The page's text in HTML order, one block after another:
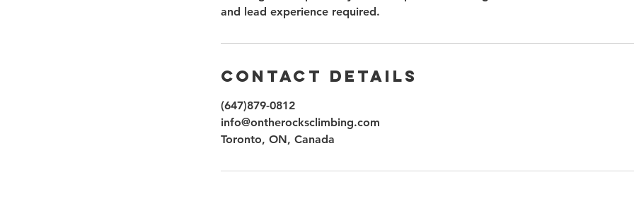
and lead experience required.
Contact Details
(647)879-0812
info@ontherocksclimbing.com
Toronto, ON, Canada